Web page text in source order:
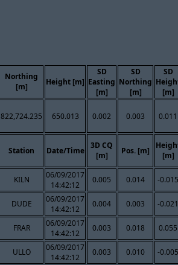
Northing
[m]
Height [m]
SD
Easting
[m]
SD
Northing
[m]
SD
[m]
822,724.235 650.013 0.002 0.003 0.011
Station Date/Time
3D CQ
[m]
Pos. [m]
[m]
KILN
06/09/2017
14:42:12
0.005 0.014 -0.015
DUDE
06/09/2017
14:42:12
0.004 0.003 -0.021
FRAR
06/09/2017
14:42:12
0.003 0.018 0.055
ULLO
06/09/2017
14:42:12
0.003 0.010 -0.005